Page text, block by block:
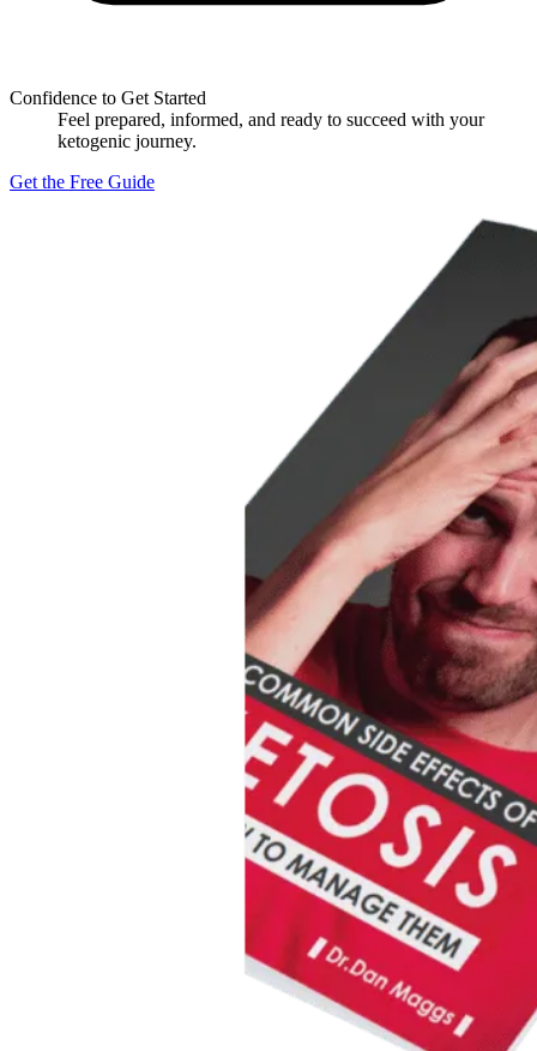
Confidence to Get Started
Feel prepared, informed, and ready to succeed with your
ketogenic journey.
Get the Free Guide